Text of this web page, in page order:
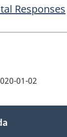
Responses
01-02